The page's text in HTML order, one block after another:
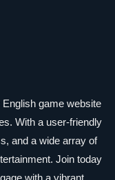
game website
With a user-friendly
and a wide array of
Join today
with a vibrant